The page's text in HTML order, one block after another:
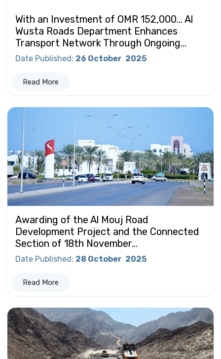
With an Investment of OMR 152,000… Al
Wusta Roads Department Enhances
Transport Network Through Ongoing...
Date Published: 26 October 2025
Read More
Awarding of the Al Mouj Road
Development Project and the Connected
Section of 18th November...
Date Published: 28 October 2025
Read More